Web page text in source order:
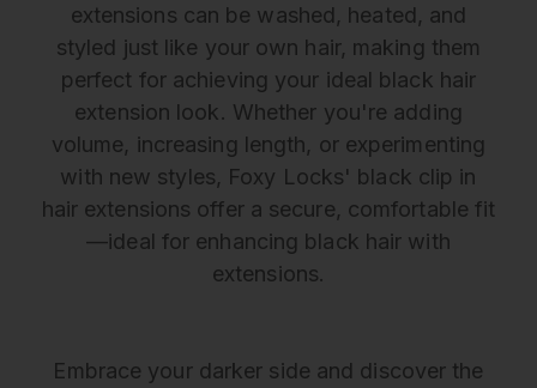
extensions can be washed, heated, and
styled just like your own hair, making them
perfect for achieving your ideal black hair
extension look. Whether you're adding
volume, increasing length, or experimenting
with new styles, Foxy Locks' black clip in
hair extensions offer a secure, comfortable fit
—ideal for enhancing black hair with
extensions.
Embrace your darker side and discover the